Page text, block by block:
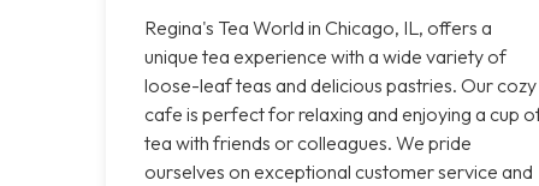
Regina's Tea World in Chicago, IL, offers a
unique tea experience with a wide variety of
loose-leaf teas and delicious pastries. Our cozy
cafe is perfect for relaxing and enjoying a cup
tea with friends or colleagues. We pride
ourselves on exceptional customer service and